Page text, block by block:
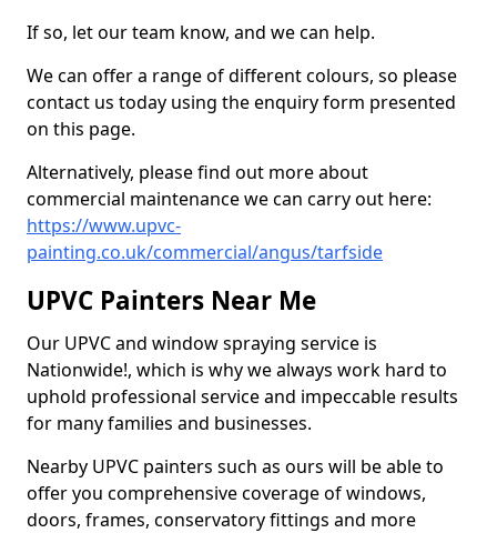
If so, let our team know, and we can help.
We can offer a range of different colours, so please
contact us today using the enquiry form presented
on this page.
Alternatively, please find out more about
commercial maintenance we can carry out here:
https://www.upvc-
painting.co.uk/commercial/angus/tarfside
UPVC Painters Near Me
Our UPVC and window spraying service is
Nationwide!, which is why we always work hard to
uphold professional service and impeccable results
for many families and businesses.
Nearby UPVC painters such as ours will be able to
offer you comprehensive coverage of windows,
doors, frames, conservatory fittings and more